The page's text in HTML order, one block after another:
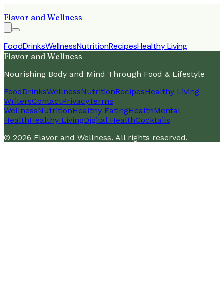
Flavor and Wellness
FoodDrinksWellnessNutritionRecipesHealthy Living
Flavor and Wellness
Nourishing Body and Mind Through Food & Lifestyle
FoodDrinksWellnessNutritionRecipesHealthy Living
WritersContactPrivacyTerms
WellnessNutritionHealthy EatingHealthMental
HealthHealthy LivingDigital HealthCocktails
© 2026 Flavor and Wellness. All rights reserved.